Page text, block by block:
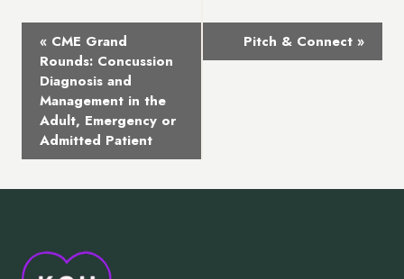
Event
Navigation
« CME Grand
Rounds: Concussion
Diagnosis and
Management in the
Adult, Emergency or
Admitted Patient
Pitch & Connect »